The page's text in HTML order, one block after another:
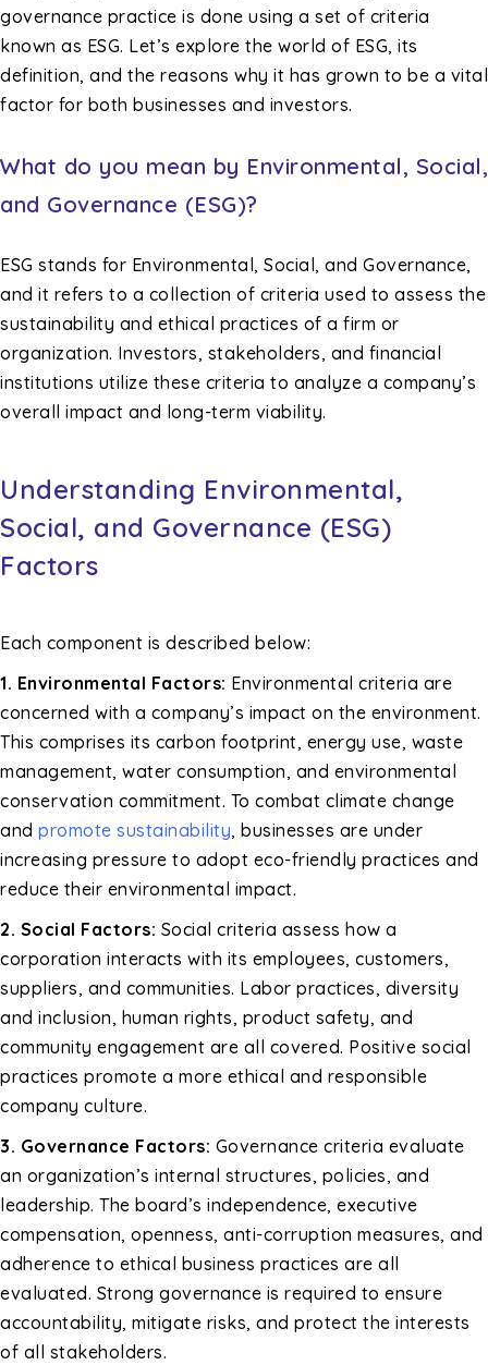
governance practice is done using a set of criteria
known as ESG. Let’s explore the world of ESG, its
definition, and the reasons why it has grown to be a vital
factor for both businesses and investors.
What do you mean by Environmental, Social,
and Governance (ESG)?
ESG stands for Environmental, Social, and Governance,
and it refers to a collection of criteria used to assess the
sustainability and ethical practices of a firm or
organization. Investors, stakeholders, and financial
institutions utilize these criteria to analyze a company’s
overall impact and long-term viability.
Understanding Environmental,
Social, and Governance (ESG)
Factors
Each component is described below:
1. Environmental Factors: Environmental criteria are
concerned with a company’s impact on the environment.
This comprises its carbon footprint, energy use, waste
management, water consumption, and environmental
conservation commitment. To combat climate change
and promote sustainability, businesses are under
increasing pressure to adopt eco-friendly practices and
reduce their environmental impact.
2. Social Factors: Social criteria assess how a
corporation interacts with its employees, customers,
suppliers, and communities. Labor practices, diversity
and inclusion, human rights, product safety, and
community engagement are all covered. Positive social
practices promote a more ethical and responsible
company culture.
3. Governance Factors: Governance criteria evaluate
an organization’s internal structures, policies, and
leadership. The board’s independence, executive
compensation, openness, anti-corruption measures, and
adherence to ethical business practices are all
evaluated. Strong governance is required to ensure
accountability, mitigate risks, and protect the interests
of all stakeholders.